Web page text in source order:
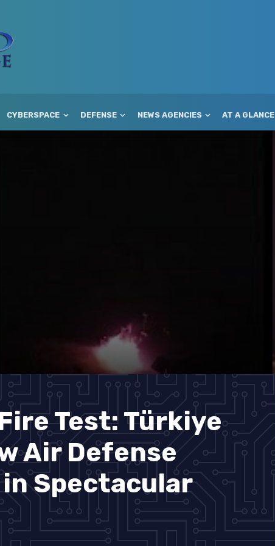
CYBERSPACE DEFENSE NEWS AGENCIES AT A GLANCE
Test: Türkiye
Air Defense
Spectacular